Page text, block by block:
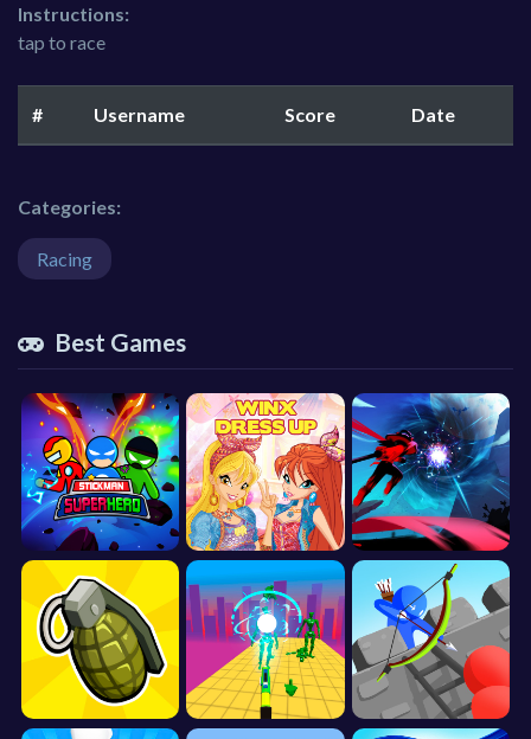
Instructions:
tap to race
# Username Score Date
Categories:
Racing
Best Games